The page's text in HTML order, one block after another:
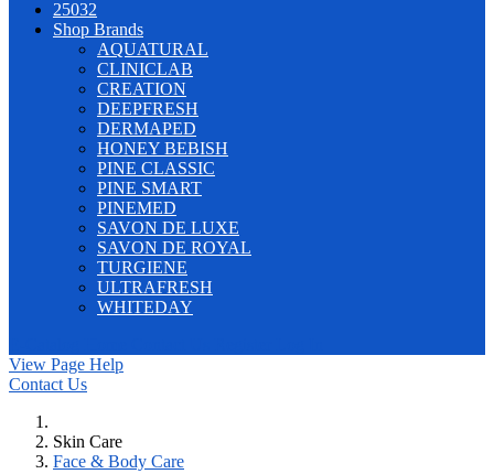
25032
Shop Brands
AQUATURAL
CLINICLAB
CREATION
DEEPFRESH
DERMAPED
HONEY BEBISH
PINE CLASSIC
PINE SMART
PINEMED
SAVON DE LUXE
SAVON DE ROYAL
TURGIENE
ULTRAFRESH
WHITEDAY
View Page Help
Contact Us
Skin Care
Face & Body Care